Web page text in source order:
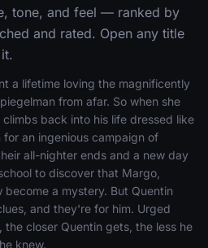
tone, and feel — ranked by
and rated. Open any title
a lifetime loving the magnificently
from afar. So when she
back into his life dressed like
for an ingenious campaign of
all-nighter ends and a new day
to discover that Margo,
become a mystery. But Quentin
and they're for him. Urged
closer Quentin gets, the less he
knew.